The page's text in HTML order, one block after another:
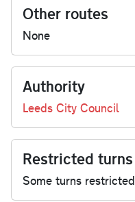
Other routes
None
Authority
Leeds City Council
Restricted turns
Some turns restricted